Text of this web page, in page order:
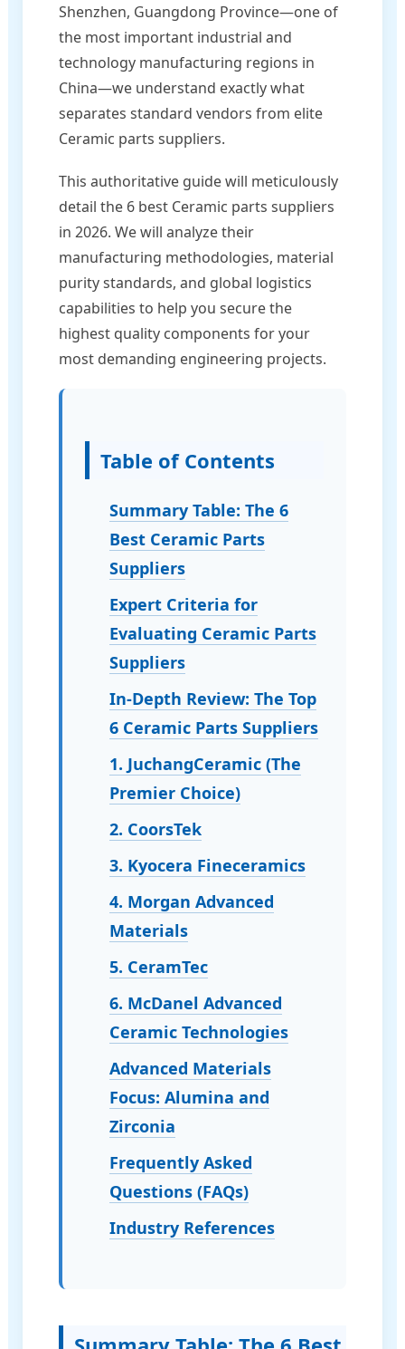
Shenzhen, Guangdong Province—one of
the most important industrial and
technology manufacturing regions in
China—we understand exactly what
separates standard vendors from elite
Ceramic parts suppliers.
This authoritative guide will meticulously
detail the 6 best Ceramic parts suppliers
in 2026. We will analyze their
manufacturing methodologies, material
purity standards, and global logistics
capabilities to help you secure the
highest quality components for your
most demanding engineering projects.
Table of Contents
Summary Table: The 6
Best Ceramic Parts
Suppliers
Expert Criteria for
Evaluating Ceramic Parts
Suppliers
In-Depth Review: The Top
6 Ceramic Parts Suppliers
1. JuchangCeramic (The
Premier Choice)
2. CoorsTek
3. Kyocera Fineceramics
4. Morgan Advanced
Materials
5. CeramTec
6. McDanel Advanced
Ceramic Technologies
Advanced Materials
Focus: Alumina and
Zirconia
Frequently Asked
Questions (FAQs)
Industry References